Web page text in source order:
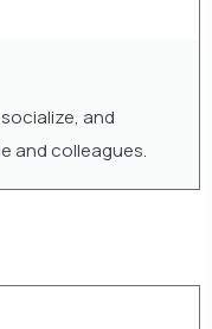
and
and colleagues.